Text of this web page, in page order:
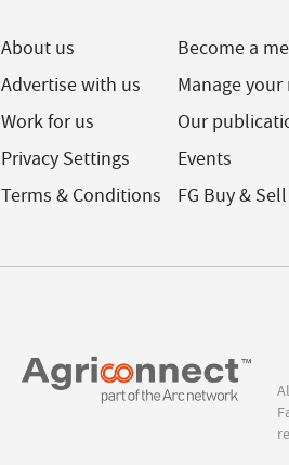
About us
Advertise with us
Work for us
Privacy Settings
Terms & Conditions
Become a
Manage
Our
Events
FG Buy & Sell